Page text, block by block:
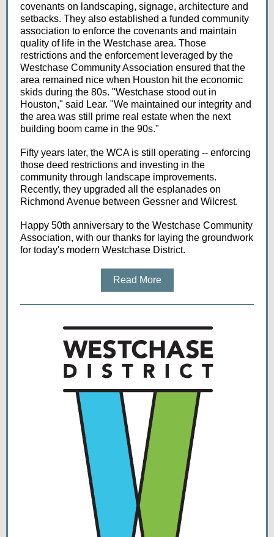
covenants on landscaping, signage, architecture and
setbacks. They also established a funded community
association to enforce the covenants and maintain
quality of life in the Westchase area. Those
restrictions and the enforcement leveraged by the
Westchase Community Association ensured that the
area remained nice when Houston hit the economic
skids during the 80s. "Westchase stood out in
Houston," said Lear. "We maintained our integrity and
the area was still prime real estate when the next
building boom came in the 90s."
Fifty years later, the WCA is still operating -- enforcing
those deed restrictions and investing in the
community through landscape improvements.
Recently, they upgraded all the esplanades on
Richmond Avenue between Gessner and Wilcrest.
Happy 50th anniversary to the Westchase Community
Association, with our thanks for laying the groundwork
for today's modern Westchase District.
Read More